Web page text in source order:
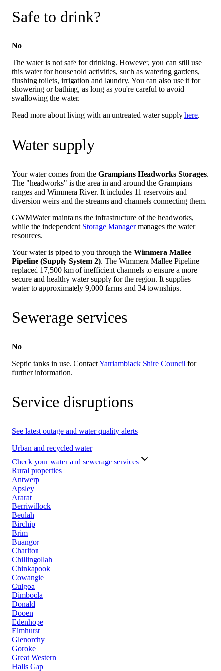
Safe to drink?
No
The water is not safe for drinking. However, you can still use
this water for household activities, such as watering gardens,
flushing toilets, irrigation and laundry. You can also use it for
showering or bathing, as long as you're careful to avoid
swallowing the water.
Read more about living with an untreated water supply here.
Water supply
Your water comes from the Grampians Headworks Storages.
The "headworks" is the area in and around the Grampians
ranges and Wimmera River. It includes 11 reservoirs and
diversion weirs and the streams and channels connecting them.
GWMWater maintains the infrastructure of the headworks,
while the independent Storage Managermanages the water
resources.
Your water is piped to you through the Wimmera Mallee
Pipeline (Supply System 2). The Wimmera Mallee Pipeline
replaced 17,500 km of inefficient channels to ensure a more
secure and healthy water supply for the region. It supplies
water to approximately 9,000 farms and 34 townships.
Sewerage services
No
Septic tanks in use. ContactYarriambiack Shire Council for
further information.
Service disruptions
See latest outage and water quality alerts
Urban and recycled water
Check your water and sewerage services
Rural properties
Antwerp
Apsley
Ararat
Berriwillock
Beulah
Birchip
Brim
Buangor
Charlton
Chillingollah
Chinkapook
Cowangie
Culgoa
Dimboola
Donald
Dooen
Edenhope
Elmhurst
Glenorchy
Goroke
Great Western
Halls Gap